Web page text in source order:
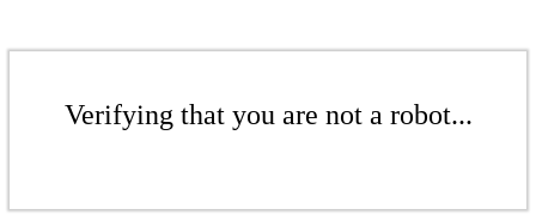
Verifying that you are not a robot...